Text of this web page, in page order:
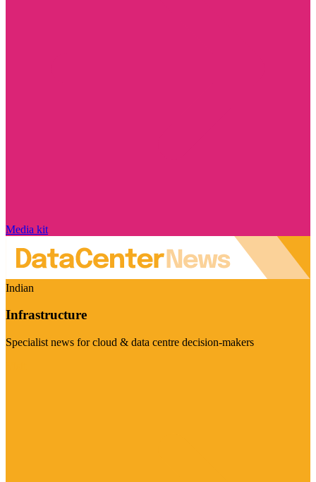
Media kit
Indian
Infrastructure
Specialist news for cloud & data centre decision-makers